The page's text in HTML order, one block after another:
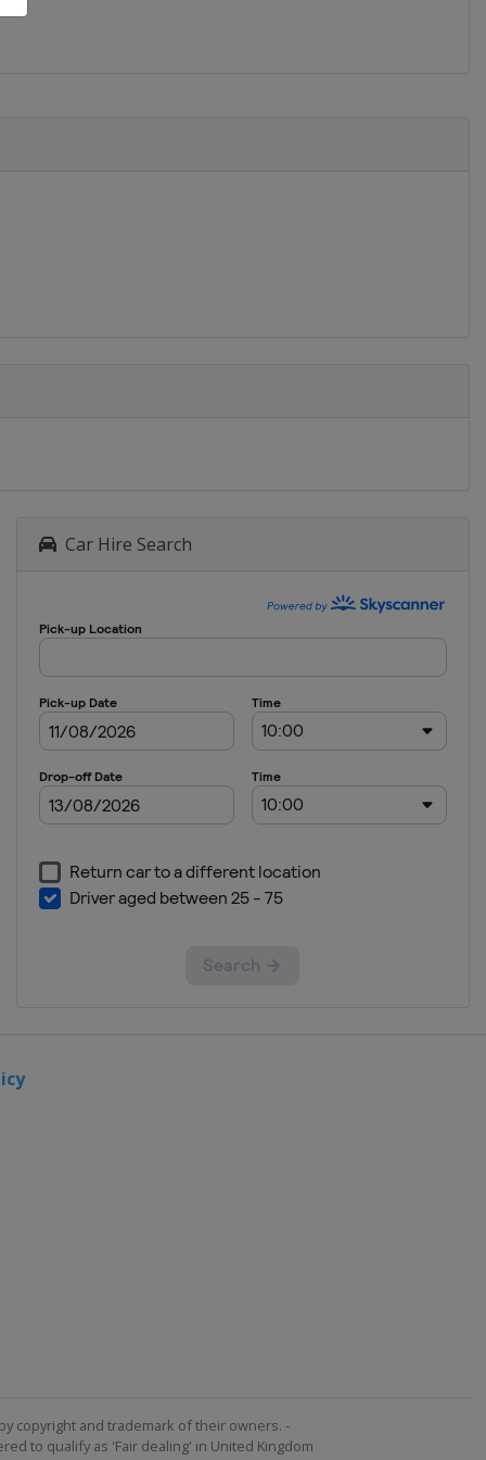
Car Hire Search
copyright and trademark of their owners. -
to qualify as 'Fair dealing' in United Kingdom